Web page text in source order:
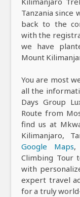
Tanzania since
back to the
with the
we have
Mount
You are most
all the
Days Group
Route from
find us at
Kilimanjaro,
Google Maps,
Climbing Tour
with
expert travel
for a truly